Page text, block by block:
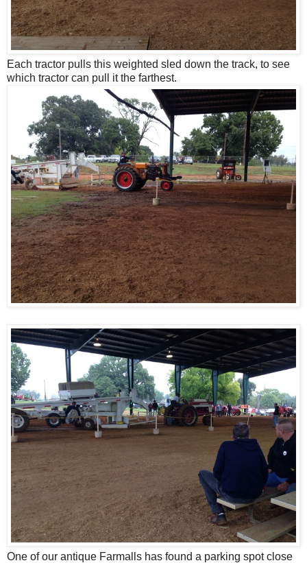
Each tractor pulls this weighted sled down the track, to see
which tractor can pull it the farthest.
One of our antique Farmalls has found a parking spot close